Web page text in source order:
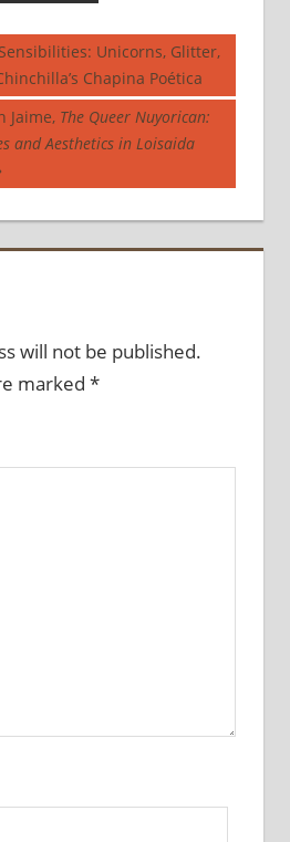
Unicorns, Glitter,
Chapina Poética
Jaime, The Queer Nuyorican:
and Aesthetics in Loisaida
will not be published.
marked *